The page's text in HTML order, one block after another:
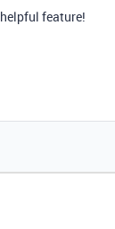
feature!